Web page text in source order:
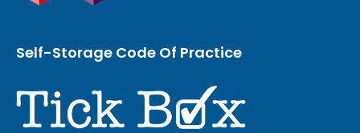
Self-Storage Code Of Practice